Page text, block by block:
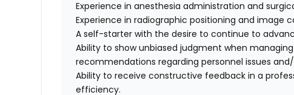
Experience in anesthesia administration and
Experience in radiographic positioning and image
A self-starter with the desire to continue to
Ability to show unbiased judgment when
recommendations regarding personnel issues
Ability to receive constructive feedback in a
efficiency.